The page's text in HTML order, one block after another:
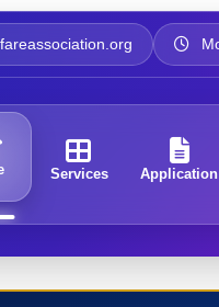
Services Application